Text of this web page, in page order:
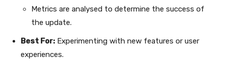
Metrics are analysed to determine the success of
the update.
Best For: Experimenting with new features or user
experiences.